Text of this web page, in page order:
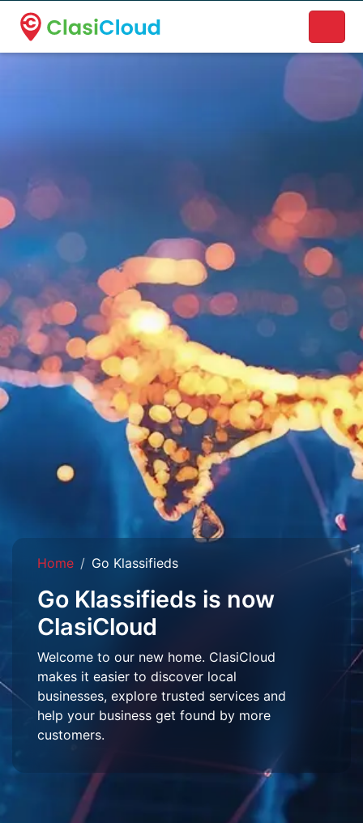
A new name. A better way to discover local businesses.
Home Go Klassifieds
Go Klassifieds is now
ClasiCloud
Welcome to our new home. ClasiCloud
makes it easier to discover local
businesses, explore trusted services and
help your business get found by more
customers.